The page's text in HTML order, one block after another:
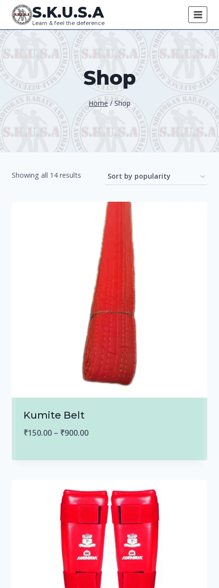
Skip
content
S.K.U.S.A
Learn & feel the deference
Shop
Home / Shop
Showing all 14 results
popularity
Kumite Belt
₹150.00 – ₹900.00Price
₹150.00
₹900.00